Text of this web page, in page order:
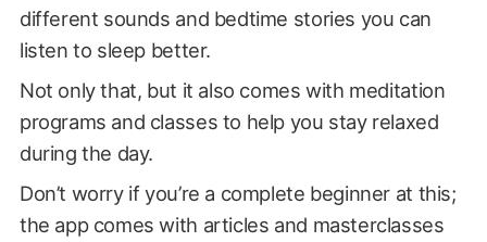
different sounds and bedtime stories you can
listen to sleep better.
Not only that, but it also comes with meditation
programs and classes to help you stay relaxed
during the day.
Don’t worry if you’re a complete beginner at this;
the app comes with articles and masterclasses